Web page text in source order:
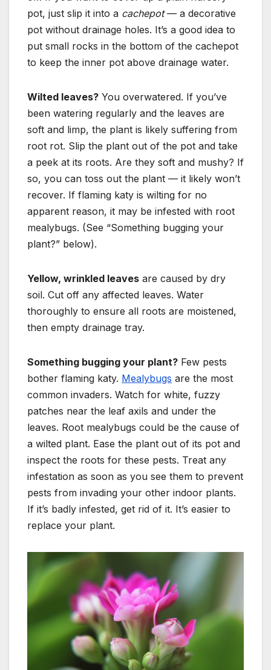
pot, just slip it into a cachepot— a decorative
pot without drainage holes. It’s a good idea to
put small rocks in the bottom of the cachepot
to keep the inner pot above drainage water.
Wilted leaves? You overwatered. If you’ve
been watering regularly and the leaves are
soft and limp, the plant is likely suffering from
root rot. Slip the plant out of the pot and take
a peek at its roots. Are they soft and mushy? If
so, you can toss out the plant — it likely won’t
recover. If flaming katy is wilting for no
apparent reason, it may be infested with root
mealybugs. (See “Something bugging your
plant?” below).
Yellow, wrinkled leaves are caused by dry
soil. Cut off any affected leaves. Water
thoroughly to ensure all roots are moistened,
then empty drainage tray.
Something bugging your plant? Few pests
bother flaming katy. Mealybugs are the most
common invaders. Watch for white, fuzzy
patches near the leaf axils and under the
leaves. Root mealybugs could be the cause of
a wilted plant. Ease the plant out of its pot and
inspect the roots for these pests. Treat any
infestation as soon as you see them to prevent
pests from invading your other indoor plants.
If it’s badly infested, get rid of it. It’s easier to
replace your plant.